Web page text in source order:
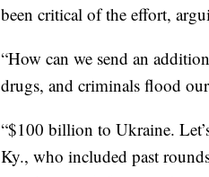
been critical of the effort,
“How can we send an
drugs, and criminals flood
“$100 billion to Ukraine.
Ky., who included past